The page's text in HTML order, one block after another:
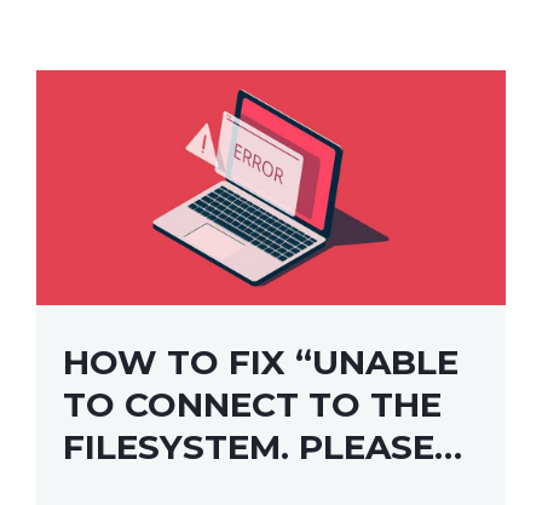
HOW TO FIX “UNABLE
TO CONNECT TO THE
FILESYSTEM. PLEASE